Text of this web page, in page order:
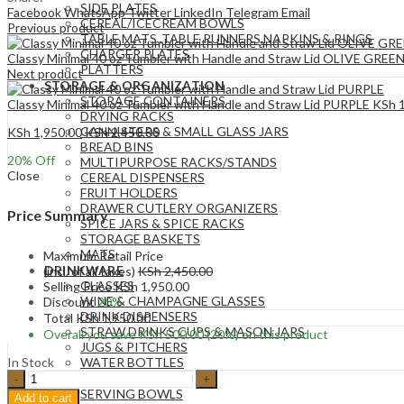
SIDE PLATES
CEREAL/ICECREAM BOWLS
TABLE MATS ,TABLE RUNNERS,NAPKINS & RINGS
CHARGER PLATES
PLATTERS
STORAGE & ORGANIZATION
STORAGE CONTAINERS
DRYING RACKS
CANNISTERS & SMALL GLASS JARS
BREAD BINS
MULTIPURPOSE RACKS/STANDS
CEREAL DISPENSERS
FRUIT HOLDERS
DRAWER CUTLERY ORGANIZERS
SPICE JARS & SPICE RACKS
STORAGE BASKETS
MATS
DRINKWARE
GLASSES
WINE & CHAMPAGNE GLASSES
DRINK DISPENSERS
STRAW DRINKS CUPS & MASON JARS
JUGS & PITCHERS
WATER BOTTLES
SERVING BOWLS
FacebookWhatsAppTwitterLinkedIn Telegram Email
Previous product
Classy Minimal 40 oz Tumbler with Handle and Straw Lid OLIVE GREEN
Next product
Classy Minimal 40 oz Tumbler with Handle and Straw Lid PURPLE KSh
KSh 1,950.00KSh2,450.00
20% Off
Close
Price Summary
Maximum Retail Price
(incl. of all taxes) KSh2,450.00
Selling PriceKSh 1,950.00
Discount20%
Total KSh1,950.00
Overall you saveKSh500.00(20%)on this product
In Stock
Classy
Minimal
Add to cart